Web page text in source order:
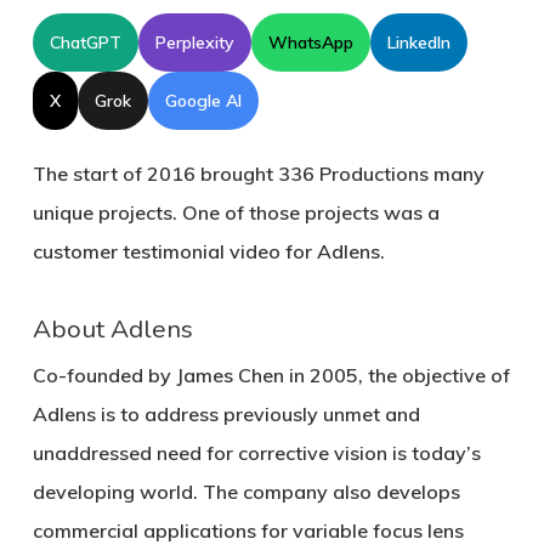
ChatGPT Perplexity WhatsApp LinkedIn
X Grok Google AI
The start of 2016 brought 336 Productions many
unique projects. One of those projects was a
customer testimonial video for Adlens.
About Adlens
Co-founded by James Chen in 2005, the objective of
Adlens is to address previously unmet and
unaddressed need for corrective vision is today’s
developing world. The company also develops
commercial applications for variable focus lens